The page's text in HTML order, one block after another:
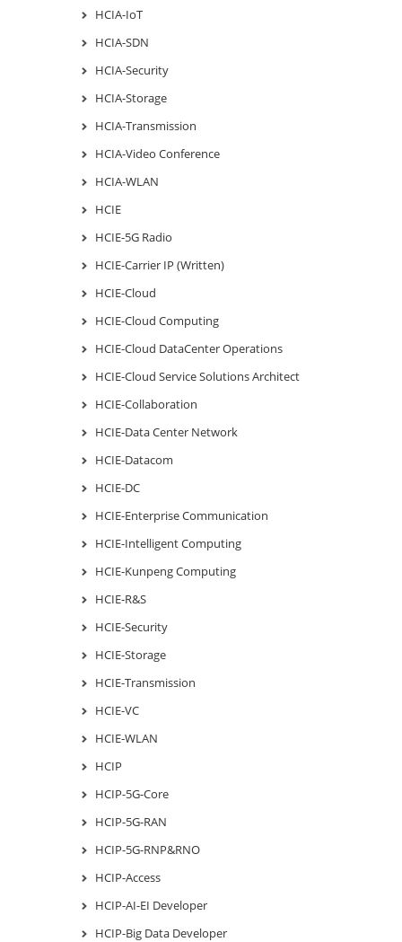
HCIA-IoT
HCIA-SDN
HCIA-Security
HCIA-Storage
HCIA-Transmission
HCIA-Video Conference
HCIA-WLAN
HCIE
HCIE-5G Radio
HCIE-Carrier IP (Written)
HCIE-Cloud
HCIE-Cloud Computing
HCIE-Cloud DataCenter Operations
HCIE-Cloud Service Solutions Architect
HCIE-Collaboration
HCIE-Data Center Network
HCIE-Datacom
HCIE-DC
HCIE-Enterprise Communication
HCIE-Intelligent Computing
HCIE-Kunpeng Computing
HCIE-R&S
HCIE-Security
HCIE-Storage
HCIE-Transmission
HCIE-VC
HCIE-WLAN
HCIP
HCIP-5G-Core
HCIP-5G-RAN
HCIP-5G-RNP&RNO
HCIP-Access
HCIP-AI-EI Developer
HCIP-Big Data Developer